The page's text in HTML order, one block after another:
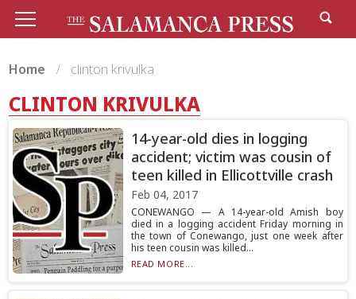
Home clinton krivulka
CLINTON KRIVULKA
14-year-old dies in logging
accident; victim was cousin of
teen killed in Ellicottville crash
Feb 04, 2017
CONEWANGO — A 14-year-old Amish boy
died in a logging accident Friday morning in
the town of Conewango, just one week after
his teen cousin was killed...
READ MORE...